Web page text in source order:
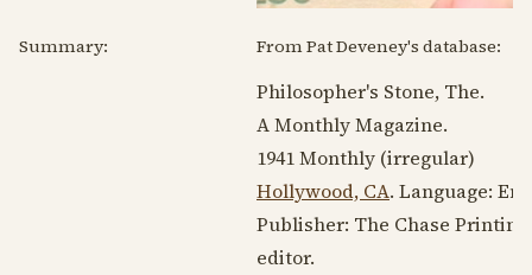
Summary: From Pat Deveney's database:
Philosopher's Stone, The.
A Monthly Magazine.
1941Monthly (irregular)
Hollywood, CA. Language:
Publisher: The Chase
editor.